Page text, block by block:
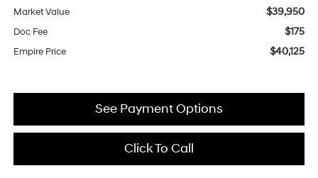
Market Value $39,950
Doc Fee $175
Empire Price $40,125
Click To Call
See Payment Options